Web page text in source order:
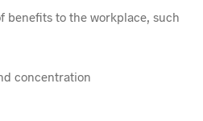
benefits to the workplace, such
concentration